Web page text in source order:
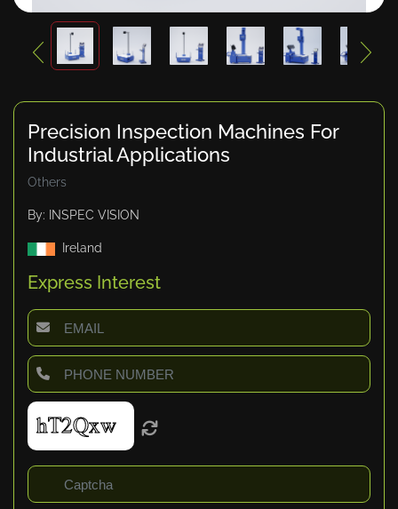
Precision Inspection Machines For
Industrial Applications
Others
By: INSPEC VISION
Ireland
Express Interest